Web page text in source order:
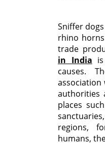
Sniffer
rhino
trade
in India
causes.
association
authorities
places
regions,
humans,